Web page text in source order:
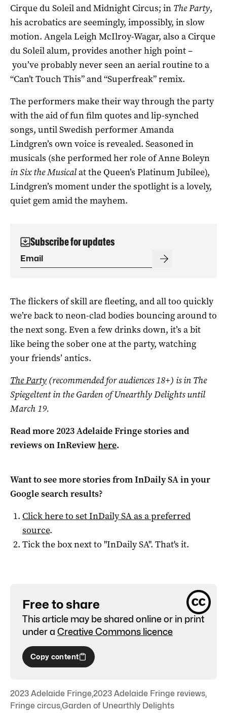
Cirque du Soleil and Midnight Circus; in The Party,
his acrobatics are seemingly, impossibly, in slow
motion. Angela Leigh McIlroy-Wagar, also a Cirque
du Soleil alum, provides another high point –
you’ve probably never seen an aerial routine to a
“Can’t Touch This” and “Superfreak” remix.
The performers make their way through the party
with the aid of fun film quotes and lip-synched
songs, until Swedish performer Amanda
Lindgren’s own voice is revealed. Seasoned in
musicals (she performed her role of Anne Boleyn
in Six the Musicalat the Queen’s Platinum Jubilee),
Lindgren’s moment under the spotlight is a lovely,
quiet gem amid the mayhem.
Subscribe for updates
The flickers of skill are fleeting, and all too quickly
we’re back to neon-clad bodies bouncing around to
the next song. Even a few drinks down, it’s a bit
like being the sober one at the party, watching
your friends’ antics.
The Party (recommended for audiences 18+) is in The
Spiegeltent in the Garden of Unearthly Delights until
March 19.
Read more 2023 Adelaide Fringe stories and
reviews on InReviewhere.
Want to see more stories fromInDaily SAin your
Google search results?
Click here to setInDaily SAas a preferred
source.
Tick the box next to "InDaily SA". That's it.
Free to share
This article may be shared online or in print
under a Creative Commons licence
Copy content
2023 Adelaide Fringe,2023 Adelaide Fringe reviews,
Fringe circus,Garden of Unearthly Delights